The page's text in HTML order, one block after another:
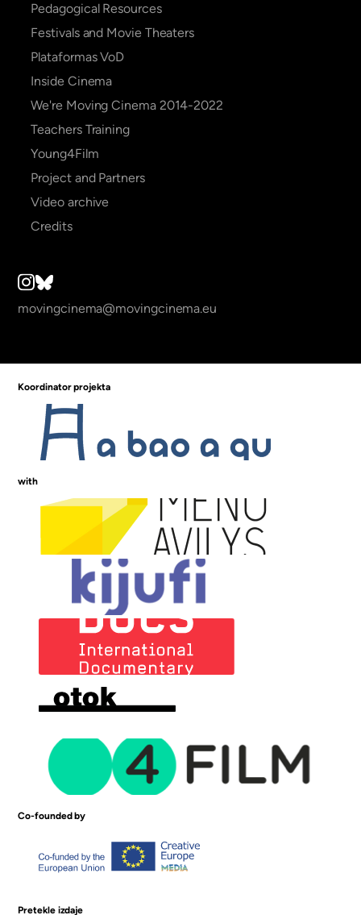
Pedagogical Resources
Festivals and Movie Theaters
Plataformas VoD
Inside Cinema
We're Moving Cinema 2014-2022
Teachers Training
Young4Film
Project and Partners
Video archive
Credits
movingcinema@movingcinema.eu
Koordinator projekta
with
Co-founded by
Pretekle izdaje